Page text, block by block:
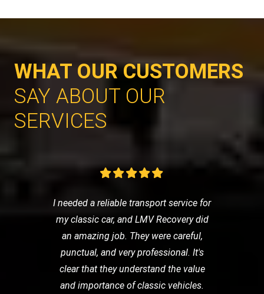
WHAT OUR CUSTOMERS
SAY ABOUT OUR
SERVICES
I needed a reliable transport service for
my classic car, and LMV Recovery did
an amazing job. They were careful,
punctual, and very professional. It's
clear that they understand the value
and importance of classic vehicles.